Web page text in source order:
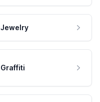
Jewelry
Graffiti